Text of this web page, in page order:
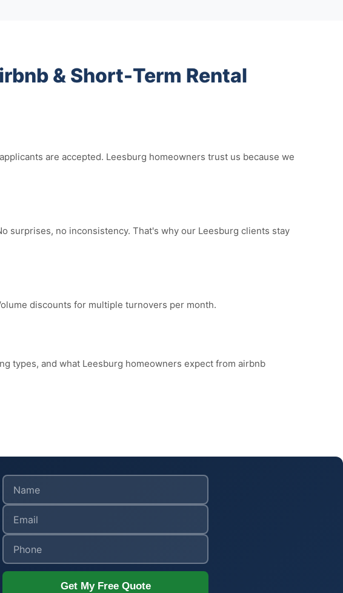
& Short-Term Rental
are accepted. Leesburg homeowners trust us because we
surprises, no inconsistency. That's why our Leesburg clients stay
discounts for multiple turnovers per month.
types, and what Leesburg homeowners expect from airbnb
Get My Free Quote